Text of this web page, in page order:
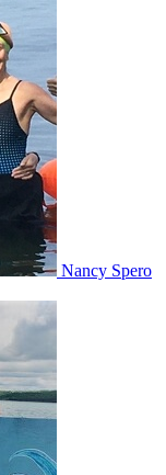
Nancy Spero